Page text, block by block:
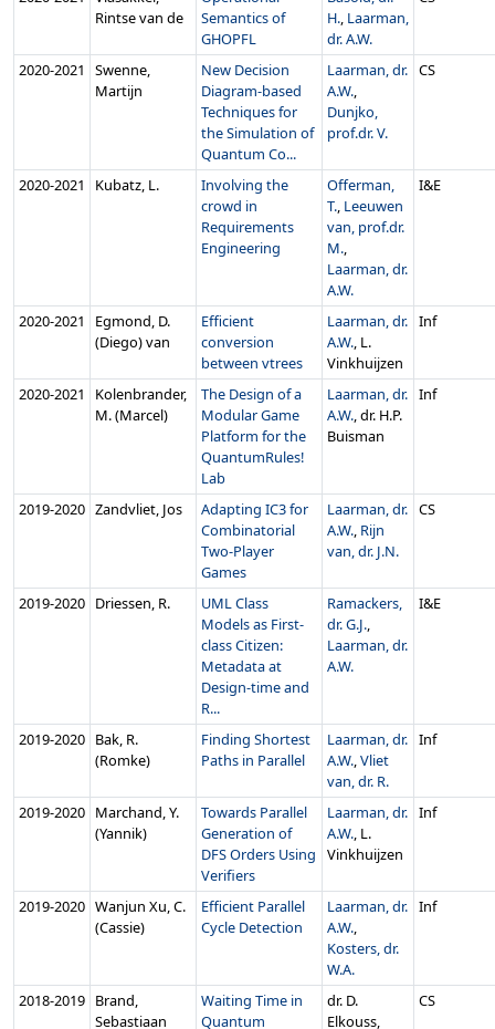
Rintse van de
Semantics of
GHOPFL
H., Laarman,
dr. A.W.
2020‑2021
Swenne,
Martijn
New Decision
Diagram-based
Techniques for
the Simulation of
Quantum Co...
Laarman, dr.
A.W.,
Dunjko,
prof.dr. V.
CS
2020‑2021 Kubatz, L.
Involving the
crowd in
Requirements
Engineering
Offerman,
T., Leeuwen
van, prof.dr.
M.,
Laarman, dr.
A.W.
I&E
2020‑2021
Egmond, D.
(Diego) van
Efficient
conversion
between vtrees
Laarman, dr.
A.W., L.
Vinkhuijzen
Inf
2020‑2021
Kolenbrander,
M. (Marcel)
The Design of a
Modular Game
Platform for the
QuantumRules!
Lab
Laarman, dr.
A.W., dr. H.P.
Buisman
Inf
2019‑2020 Zandvliet, Jos
Adapting IC3 for
Combinatorial
Two-Player
Games
Laarman, dr.
A.W., Rijn
van, dr. J.N.
CS
2019‑2020 Driessen, R.
UML Class
Models as First-
class Citizen:
Metadata at
Design-time and
R...
Ramackers,
dr. G.J.,
Laarman, dr.
A.W.
I&E
2019‑2020 Bak, R.
(Romke)
Finding Shortest
Paths in Parallel
Laarman, dr.
A.W.,Vliet
van, dr. R.
Inf
2019‑2020 Marchand, Y.
(Yannik)
Towards Parallel
Generation of
DFS Orders Using
Verifiers
Laarman, dr.
A.W., L.
Vinkhuijzen
Inf
2019‑2020 Wanjun Xu, C.
(Cassie)
Efficient Parallel
Cycle Detection
Laarman, dr.
A.W.,
Kosters, dr.
W.A.
Inf
2018‑2019 Brand,
Sebastiaan
Waiting Time in
Quantum
dr. D.
Elkouss,
CS